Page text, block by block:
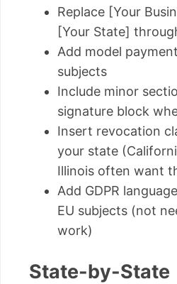
Replace [Your
[Your State]
Add model
subjects
Include minor
signature block
Insert revocation
your state
Illinois often want
Add GDPR
EU subjects (not
work)
State-by-State